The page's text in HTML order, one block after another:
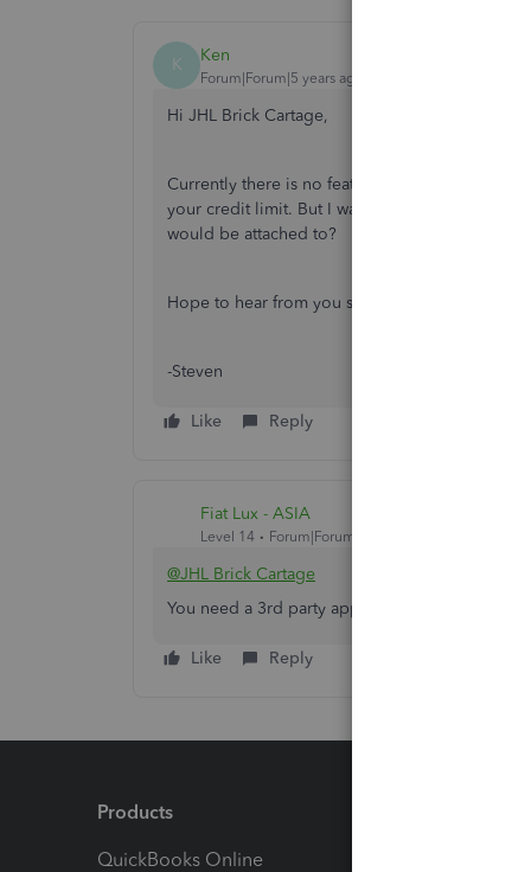
K Ken
Forum|Forum|5 years ago
Hi JHL Brick Cartage,
Currently there is no feature in place that
your credit limit. But I was hoping you could
would be attached to?
Hope to hear from you soon,
-Steven
Like Reply
Fiat Lux - ASIA
Level 14 Forum|Forum|5 years ago
@JHL Brick Cartage
You need a 3rd party app to set the credit limit
Like Reply
Products
QuickBooks Online